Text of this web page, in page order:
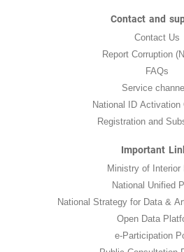
Contact and
Contact Us
Report Corruption
FAQs
Service
National ID Activation
Registration and
Important
Ministry of Interior
National Unified
National Strategy for Data &
Open Data
e-Participation